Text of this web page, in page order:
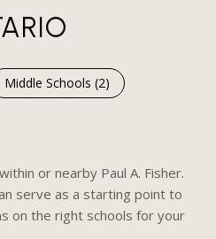
Middle Schools (2)
or nearby Paul A. Fisher.
serve as a starting point to
on the right schools for your